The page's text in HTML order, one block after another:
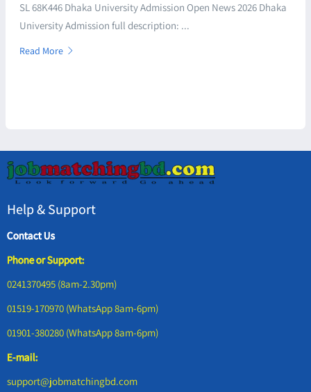
SL 68K446 Dhaka University Admission Open News 2026 Dhaka
University Admission full description: ...
Read More
Help & Support
Contact Us
Phone or Support:
0241370495 (8am-2.30pm)
01519-170970 (WhatsApp 8am-6pm)
01901-380280 (WhatsApp 8am-6pm)
E-mail:
support@jobmatchingbd.com